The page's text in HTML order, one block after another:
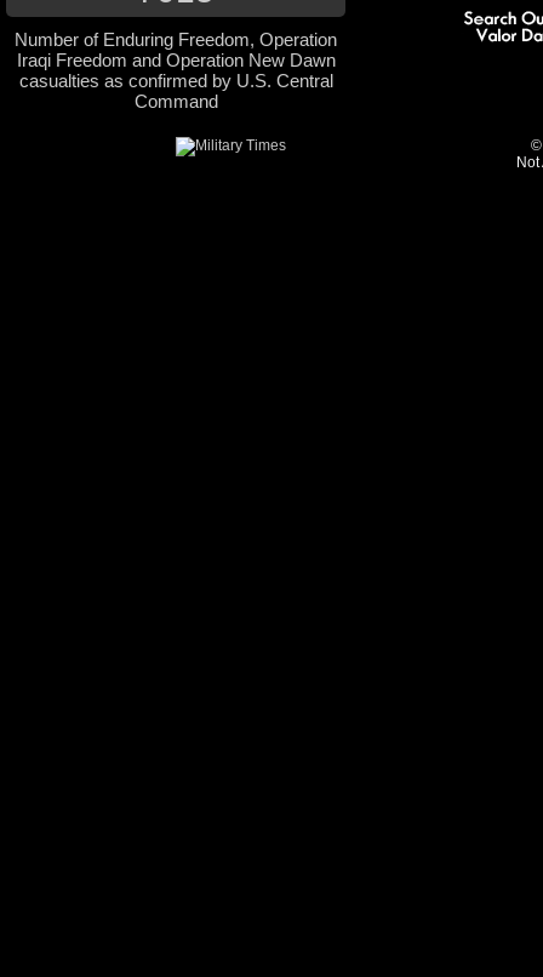
Number of Enduring Freedom, Operation
Iraqi Freedom and Operation New Dawn
casualties as confirmed by U.S. Central
Command
©